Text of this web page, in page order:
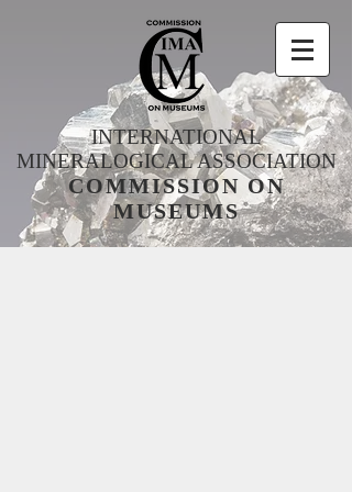
INTERNATIONAL
MINERALOGICAL ASSOCIATION
COMMISSION ON
MUSEUMS